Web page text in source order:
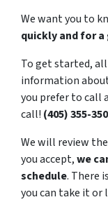
We want you to
quickly and for
To get started, all
information
you prefer to call
call! (405) 355-
We will review
you accept,we
schedule. There
you can take it or